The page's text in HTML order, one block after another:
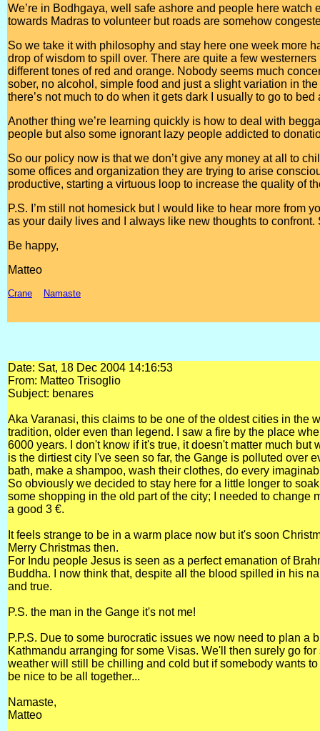
We’re in Bodhgaya, well safe ashore and people here
towards Madras to volunteer but roads are somehow
So we take it with philosophy and stay here one week more
drop of wisdom to spill over. There are quite a few
different tones of red and orange. Nobody seems much
sober, no alcohol, simple food and just a slight variation in
there’s not much to do when it gets dark I usually to go to
Another thing we’re learning quickly is how to deal with
people but also some ignorant lazy people addicted to
So our policy now is that we don’t give any money at all to
some offices and organization they are trying to arise
productive, starting a virtuous loop to increase the quality of
P.S. I’m still not homesick but I would like to hear more from
as your daily lives and I always like new thoughts to confront.
Be happy,
Matteo
Crane Namaste
Date: Sat, 18 Dec 2004 14:16:53
From: Matteo Trisoglio
Subject: benares
Aka Varanasi, this claims to be one of the oldest cities in the
tradition, older even than legend. I saw a fire by the place
6000 years. I don't know if it's true, it doesn't matter much
is the dirtiest city I've seen so far, the Gange is polluted over
bath, make a shampoo, wash their clothes, do every
So obviously we decided to stay here for a little longer to
some shopping in the old part of the city; I needed to change
a good 3 €.
It feels strange to be in a warm place now but it's soon
Merry Christmas then.
For Indu people Jesus is seen as a perfect emanation of
Buddha. I now think that, despite all the blood spilled in his
and true.
P.S. the man in the Gange it's not me!
P.P.S. Due to some burocratic issues we now need to plan a
Kathmandu arranging for some Visas. We'll then surely go
weather will still be chilling and cold but if somebody wants
be nice to be all together...
Namaste,
Matteo